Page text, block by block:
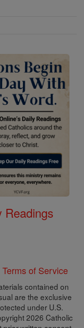
Readings
Terms of Service
contained on
are the exclusive
under U.S.
2026 Catholic